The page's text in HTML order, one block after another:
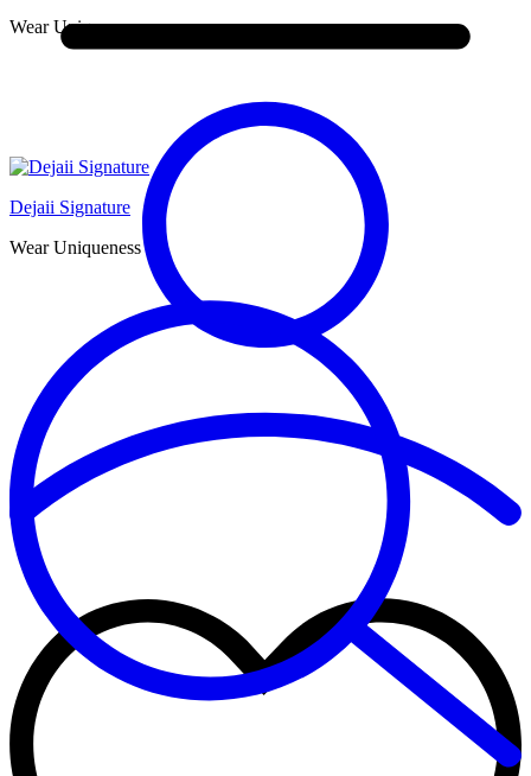
Wear Uniqueness
Dejaii Signature
Wear Uniqueness